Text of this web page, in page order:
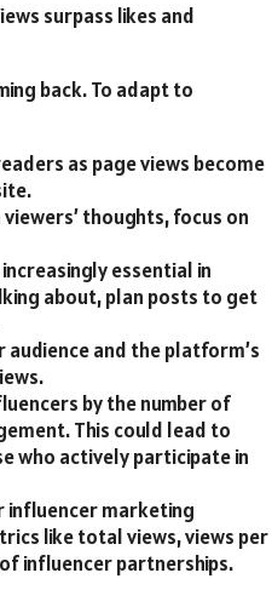
surpass likes and
back. To adapt to
as page views become
thoughts, focus on
essential in
about, plan posts to get
and the platform’s
by the number of
This could lead to
who actively participate in
influencer marketing
like total views, views per
influencer partnerships.